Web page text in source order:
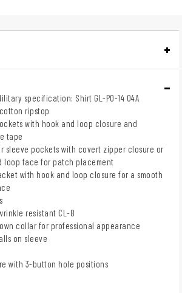
specification: Shirt GL-PO-14 04A
ripstop
with hook and loop closure and
tape
sleeve pockets with covert zipper closure or
loop face for patch placement
with hook and loop closure for a smooth
resistant CL-8
collar for professional appearance
on sleeve
with 3-button hole positions